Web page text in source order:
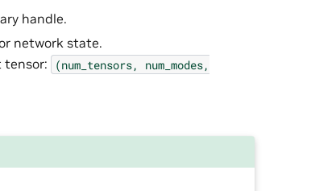
handle.
network state.
tensor: (num_tensors,
num_modes,